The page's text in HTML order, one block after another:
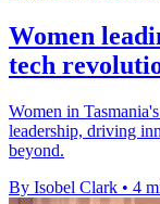
Women
tech
Women in
leadership, driving
beyond.
By Isobel Clark • 4